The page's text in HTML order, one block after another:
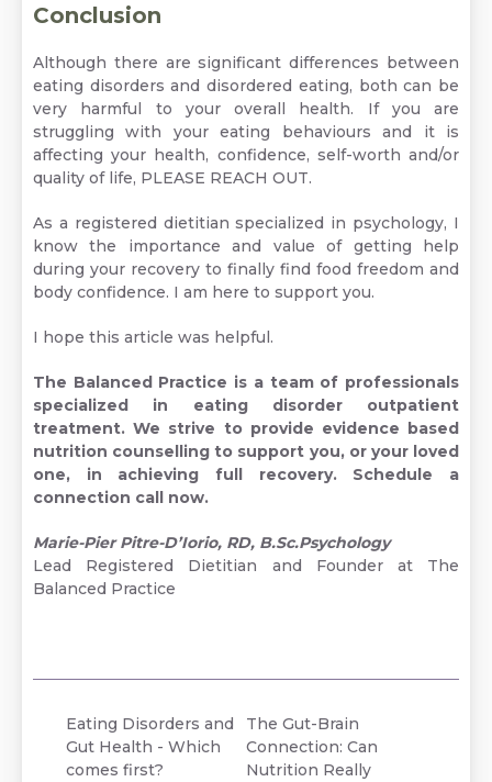
Conclusion
Although there are significant differences between
eating disorders and disordered eating, both can be
very harmful to your overall health. If you are
struggling with your eating behaviours and it is
affecting your health, confidence, self-worth and/or
quality of life, PLEASE REACH OUT.
As a registered dietitian specialized in psychology, I
know the importance and value of getting help
during your recovery to finally find food freedom and
body confidence. I am here to support you.
I hope this article was helpful.
The Balanced Practice is a team of professionals
specialized in eating disorder outpatient
treatment. We strive to provide evidence based
nutrition counselling to support you, or your loved
one, in achieving full recovery. Schedule a
connection call now.
Marie-Pier Pitre-D’Iorio, RD, B.Sc.Psychology
Lead Registered Dietitian and Founder at The
Balanced Practice
Eating Disorders and
Gut Health - Which
comes first?
The Gut-Brain
Connection: Can
Nutrition Really